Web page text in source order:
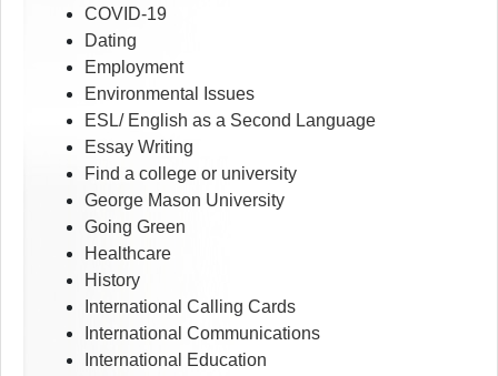
COVID-19
Dating
Employment
Environmental Issues
ESL/ English as a Second Language
Essay Writing
Find a college or university
George Mason University
Going Green
Healthcare
History
International Calling Cards
International Communications
International Education